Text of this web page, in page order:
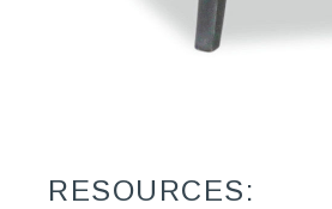
RESOURCES: